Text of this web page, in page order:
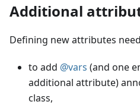
Additional
Defining new attributes
to add @vars (and one
additional attribute)
class,